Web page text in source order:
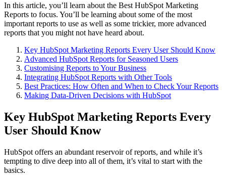
In this article, you’ll learn about the Best HubSpot Marketing
Reports to focus. You’ll be learning about some of the most
important reports to use as well as some trickier, more advanced
reports that you might not have heard about.
Key HubSpot Marketing Reports Every User Should Know
Advanced HubSpot Reports for Seasoned Users
Customising Reports to Your Business
Integrating HubSpot Reports with Other Tools
Best Practices: How Often and When to Check Your Reports
Making Data-Driven Decisions with HubSpot
Key HubSpot Marketing Reports Every
User Should Know
HubSpot offers an abundant reservoir of reports, and while it’s
tempting to dive deep into all of them, it’s vital to start with the
basics.